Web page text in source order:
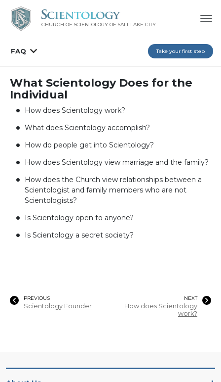
CHURCH OF SCIENTOLOGY OF SALT LAKE CITY
FAQ Take your first step
What Scientology Does for the
Individual
How does Scientology work?
What does Scientology accomplish?
How do people get into Scientology?
How does Scientology view marriage and the family?
How does the Church view relationships between a
Scientologist and family members who are not
Scientologists?
Is Scientology open to anyone?
Is Scientology a secret society?
PREVIOUS
Scientology Founder
NEXT
How does Scientology
work?